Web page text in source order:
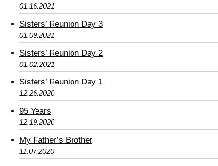
01.16.2021
Sisters’ Reunion Day 3
01.09.2021
Sisters’ Reunion Day 2
01.02.2021
Sisters’ Reunion Day 1
12.26.2020
95 Years
12.19.2020
My Father’s Brother
11.07.2020